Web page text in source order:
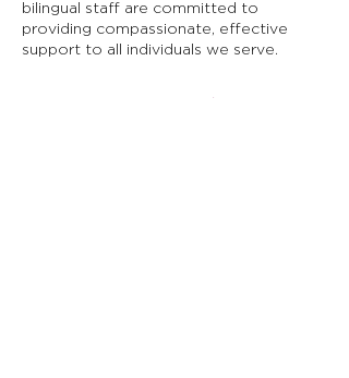
bilingual staff are committed to
providing compassionate, effective
support to all individuals we serve.